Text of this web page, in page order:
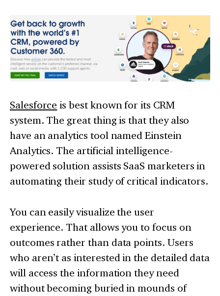
Salesforce is best known for its CRM
system. The great thing is that they also
have an analytics tool named Einstein
Analytics. The artificial intelligence-
powered solution assists SaaS marketers in
automating their study of critical indicators.
You can easily visualize the user
experience. That allows you to focus on
outcomes rather than data points. Users
who aren’t as interested in the detailed data
will access the information they need
without becoming buried in mounds of